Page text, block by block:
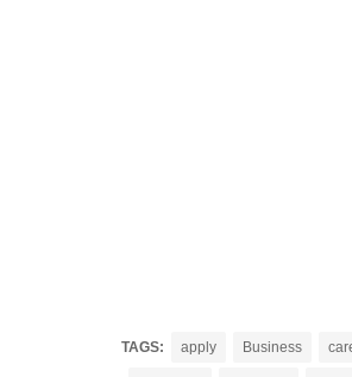
TAGS: apply Business